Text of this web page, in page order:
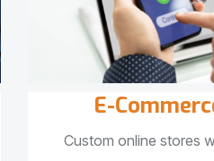
E-
Custom online stores